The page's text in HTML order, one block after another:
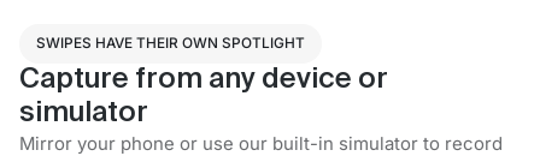
SWIPES HAVE THEIR OWN SPOTLIGHT
Capture from any device or
simulator
Mirror your phone or use our built-in simulator to record